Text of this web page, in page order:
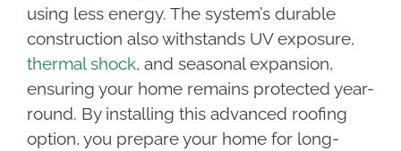
using less energy. The system’s durable
construction also withstands UV exposure,
thermal shock, and seasonal expansion,
ensuring your home remains protected year-
round. By installing this advanced roofing
option, you prepare your home for long-